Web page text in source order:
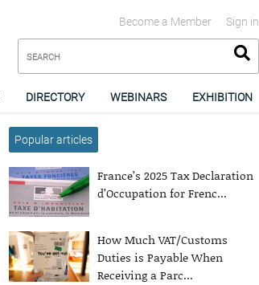
Sign in
Become a Member
DIRECTORY WEBINARS EXHIBITION
Popular articles
France’s 2025 Tax Declaration
d’Occupation for Frenc...
How Much VAT/Customs
Duties is Payable When
Receiving a Parc...